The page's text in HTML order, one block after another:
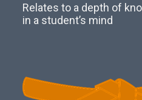
Relates to a depth of
in a student’s mind